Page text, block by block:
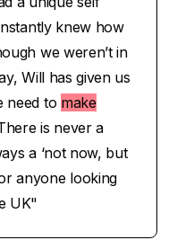
knew how
we weren’t in
Will has given us
need to make
is never a
a ‘not now, but
anyone looking
UK"